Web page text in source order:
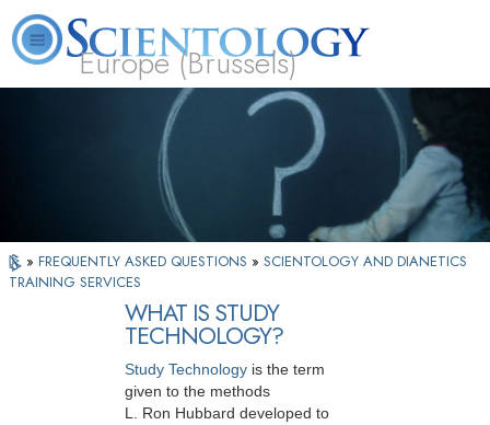
Europe (Brussels)
What is
Scientology?
Beginning
Services
Volunteer
» FREQUENTLY ASKED QUESTIONS » SCIENTOLOGY AND DIANETICS
TRAINING SERVICES
WHAT IS STUDY
TECHNOLOGY?
Study Technology is the term
given to the methods
L. Ron Hubbard developed to